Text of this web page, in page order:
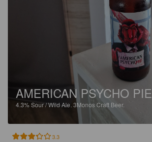
AMERICAN PSYCHO PIE
4.3%Sour / Wild Ale. 3Monos Craft Beer.
3.3